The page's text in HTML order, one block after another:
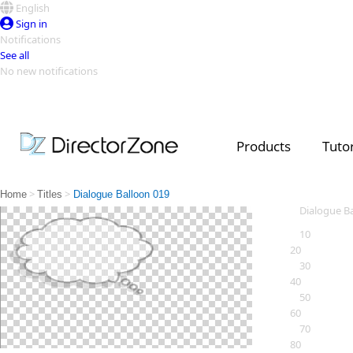
English
Sign in
Notifications
See all
No new notifications
Products
Video Contest Gallery
Top Templates
Creators
Home > Titles > Dialogue Balloon 019
Dialogue
10
20
30
40
50
60
70
80